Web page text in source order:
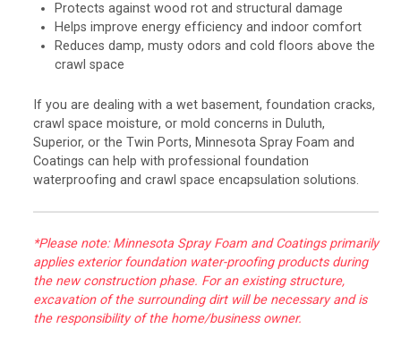
Protects against wood rot and structural damage
Helps improve energy efficiency and indoor comfort
Reduces damp, musty odors and cold floors above the
crawl space
If you are dealing with a wet basement, foundation cracks,
crawl space moisture, or mold concerns in Duluth,
Superior, or the Twin Ports, Minnesota Spray Foam and
Coatings can help with professional foundation
waterproofing and crawl space encapsulation solutions.
*Please note: Minnesota Spray Foam and Coatings primarily
applies exterior foundation water-proofing products during
the new construction phase. For an existing structure,
excavation of the surrounding dirt will be necessary and is
the responsibility of the home/business owner.